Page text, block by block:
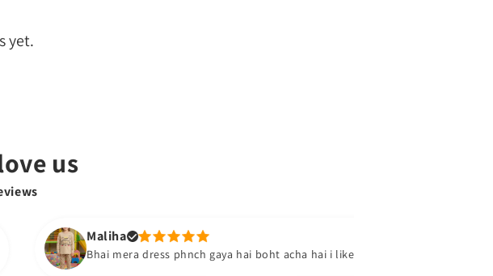
yet.
us
Maliha
Bhai mera dress phnch gaya hai boht acha hai i like it